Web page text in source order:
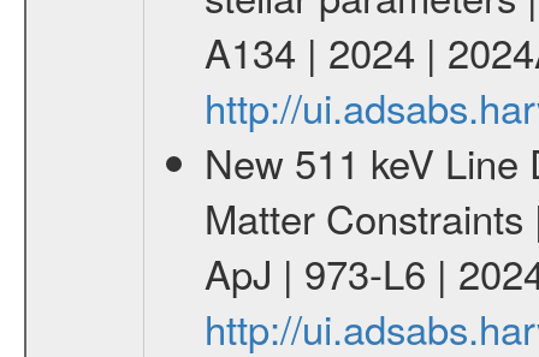
A134 | 2024 |
http://
New 511 keV
Matter
ApJ | 973-L6 |
http://